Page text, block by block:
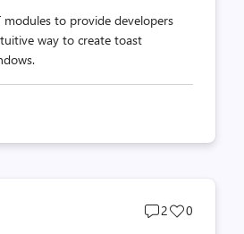
modules to provide developers
way to create toast
Post
2
Post
0